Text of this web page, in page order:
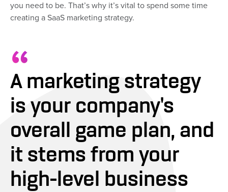
you need to be. That’s why it’s vital to spend some time
creating a SaaS marketing strategy.
A marketing strategy
is your company's
overall game plan, and
it stems from your
high-level business